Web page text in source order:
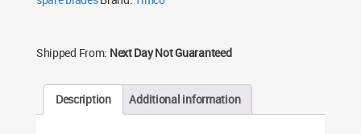
Shipped From: Next Day Not Guaranteed
Description Additional information